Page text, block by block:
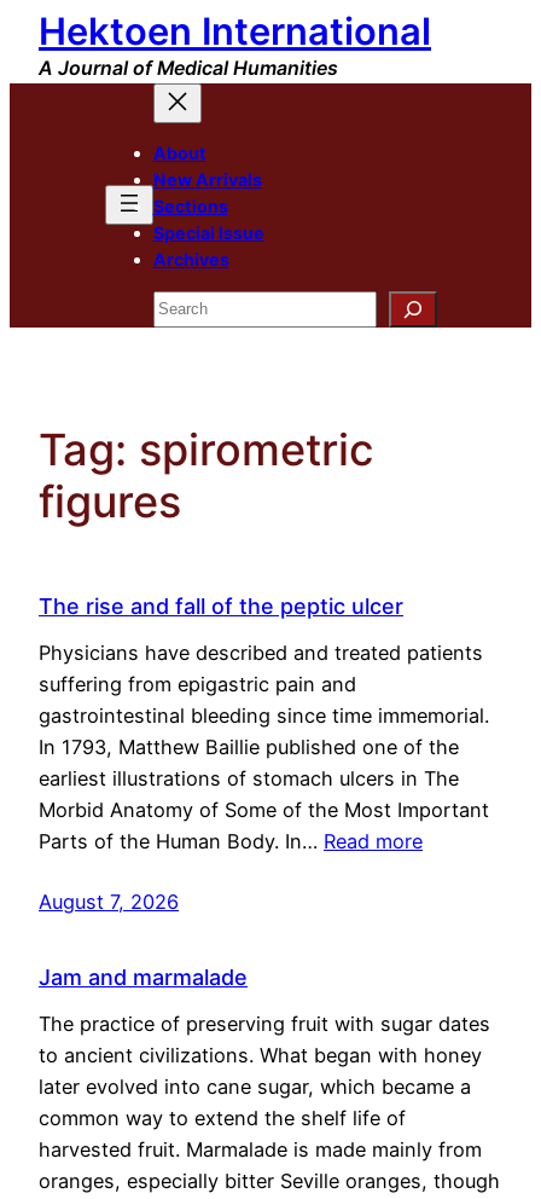
Skip
content
Hektoen International
A Journal of Medical Humanities
About
New Arrivals
Sections
Special Issue
Archives
Search
Tag: spirometric
figures
The rise and fall of the peptic ulcer
Physicians have described and treated patients
suffering from epigastric pain and
gastrointestinal bleeding since time immemorial.
In 1793, Matthew Baillie published one of the
earliest illustrations of stomach ulcers in The
Morbid Anatomy of Some of the Most Important
Parts of the Human Body. In… Read more
August 7, 2026
Jam and marmalade
The practice of preserving fruit with sugar dates
to ancient civilizations. What began with honey
later evolved into cane sugar, which became a
common way to extend the shelf life of
harvested fruit. Marmalade is made mainly from
oranges, especially bitter Seville oranges, though